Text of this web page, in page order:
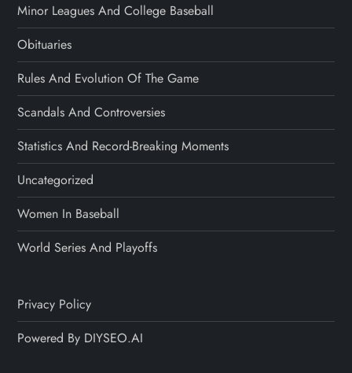
Minor Leagues And College Baseball
Obituaries
Rules And Evolution Of The Game
Scandals And Controversies
Statistics And Record-Breaking Moments
Uncategorized
Women In Baseball
World Series And Playoffs
Privacy Policy
Powered By DIYSEO.AI